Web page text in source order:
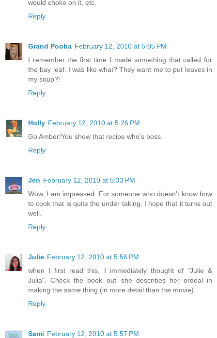
would choke on it, etc.
Reply
Grand Pooba February 12, 2010 at 5:05 PM
I remember the first time I made something that called for
the bay leaf. I was like what? They want me to put leaves in
my soup?!
Reply
Holly February 12, 2010 at 5:26 PM
Go Amber!You show that recipe who's boss.
Reply
Jen February 12, 2010 at 5:33 PM
Wow, I am impressed. For someone who doesn't know how
to cook that is quite the under taking. I hope that it turns out
well.
Reply
Julie February 12, 2010 at 5:56 PM
when I first read this, I immediately thought of "Julie &
Julia". Check the book out--she describes her ordeal in
making the same thing (in more detail than the movie).
Reply
Sami February 12, 2010 at 5:57 PM